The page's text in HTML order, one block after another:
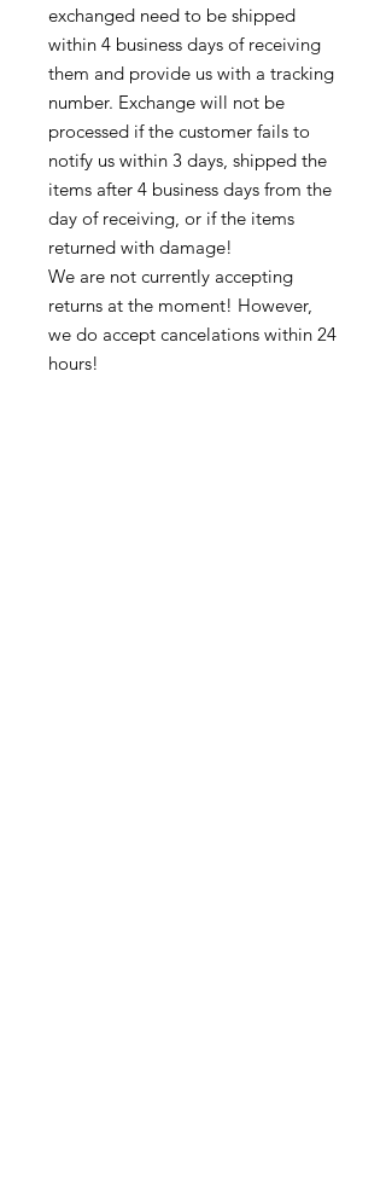
exchanged need to be shipped
within 4 business days of receiving
them and provide us with a tracking
number. Exchange will not be
processed if the customer fails to
notify us within 3 days, shipped the
items after 4 business days from the
day of receiving, or if the items
returned with damage!
We are not currently accepting
returns at the moment! However,
we do accept cancelations within 24
hours!